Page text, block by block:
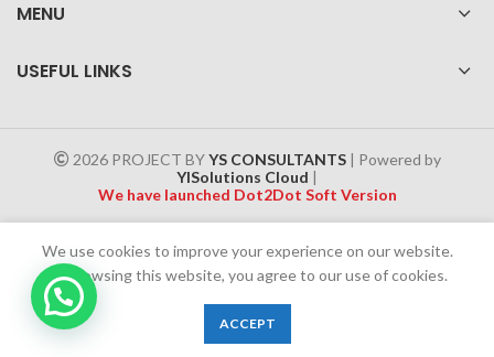
MENU
USEFUL LINKS
2026 PROJECT BYYS CONSULTANTS| Powered by
YISolutions Cloud |
We have launched Dot2Dot Soft Version
Effective 1 July 2025, a 4% government tax will be applied to all
Cash on Delivery (COD) orders
We use cookies to improve your experience on our website.
By browsing this website, you agree to our use of cookies.
ACCEPT
Wishlist